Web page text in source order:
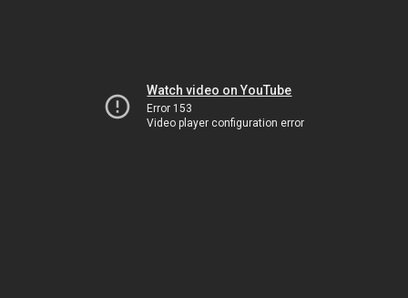
Watch video on YouTube
Error 153
Video player configuration error